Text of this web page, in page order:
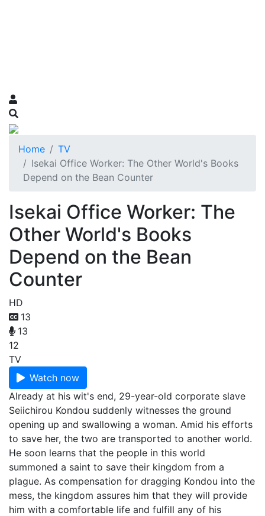
Home
TV
Isekai Office Worker: The Other World's Books
Depend on the Bean Counter
Isekai Office Worker: The
Other World's Books
Depend on the Bean
Counter
HD
13
13
12
TV
Watch now
Already at his wit's end, 29-year-old corporate slave
Seiichirou Kondou suddenly witnesses the ground
opening up and swallowing a woman. Amid his efforts
to save her, the two are transported to another world.
He soon learns that the people in this world
summoned a saint to save their kingdom from a
plague. As compensation for dragging Kondou into the
mess, the kingdom assures him that they will provide
him with a comfortable life and fulfill any of his